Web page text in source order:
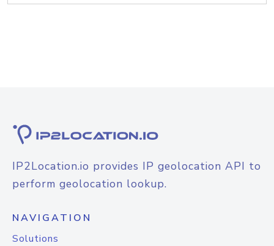
IP2Location.io provides IP geolocation API to
perform geolocation lookup.
NAVIGATION
Solutions